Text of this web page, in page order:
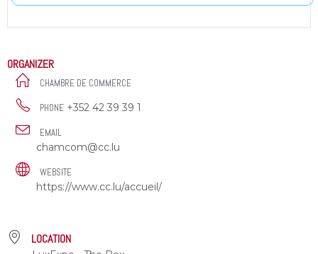
ORGANIZER
CHAMBRE DE COMMERCE
PHONE +352 42 39 39 1
EMAIL
chamcom@cc.lu
WEBSITE
https://www.cc.lu/accueil/
LOCATION